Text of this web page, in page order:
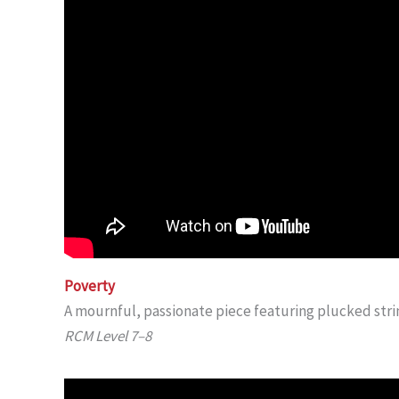
Poverty
A mournful, passionate piece featuring plucked
RCM Level 7–8